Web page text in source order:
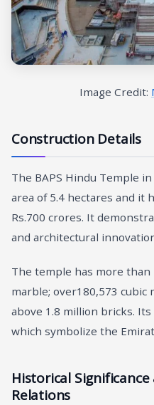
Image Credit:
Construction Details
The BAPS Hindu Temple
area of 5.4 hectares and it
Rs.700 crores. It
and architectural
The temple has more than
marble; over180,573 cubic
above 1.8 million bricks.
which symbolize the
Historical
Relations